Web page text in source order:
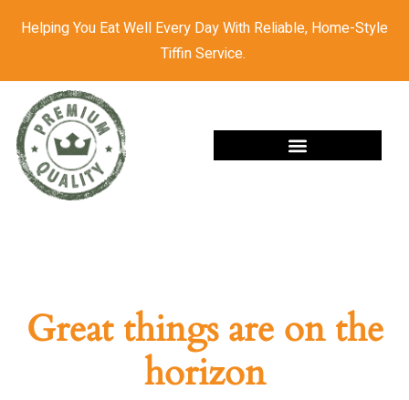
Helping You Eat Well Every Day With Reliable, Home-Style
Tiffin Service.
Great things are on the
horizon